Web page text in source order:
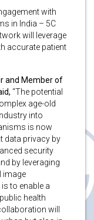
with
in India – 5C
will leverage
accurate patient
and Member of
“The potential
age-old
into
is now
data privacy by
security
by leveraging
image
to enable a
health
will